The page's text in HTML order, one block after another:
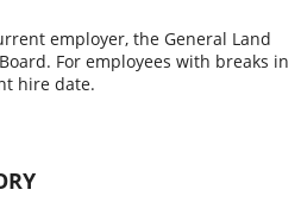
employer, the General Land
For employees with breaks in
hire date.